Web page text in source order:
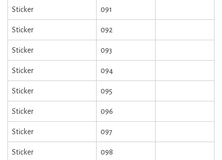
Sticker 091
Sticker 092
Sticker 093
Sticker 094
Sticker 095
Sticker 096
Sticker 097
Sticker 098